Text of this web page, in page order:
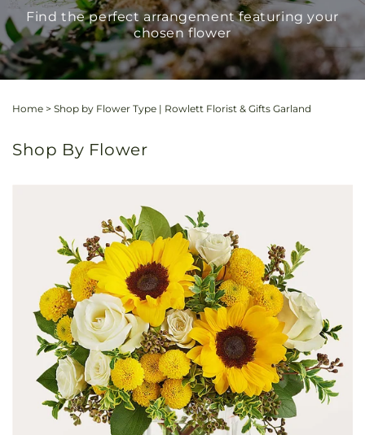
Find the perfect arrangement featuring your
chosen flower
Home > Shop by Flower Type | Rowlett Florist & Gifts Garland
Shop By Flower